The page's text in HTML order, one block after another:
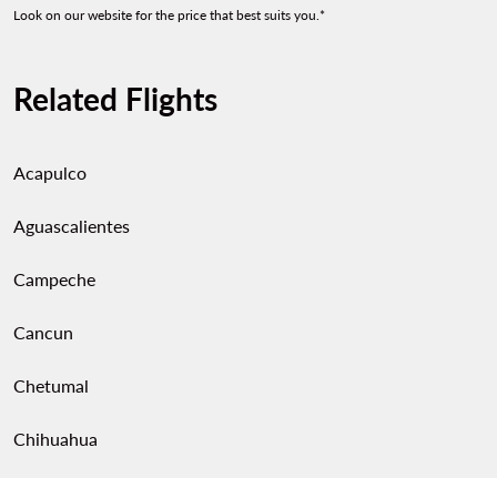
Look on our website for the price that best suits you.*
Related Flights
Acapulco
Aguascalientes
Campeche
Cancun
Chetumal
Chihuahua